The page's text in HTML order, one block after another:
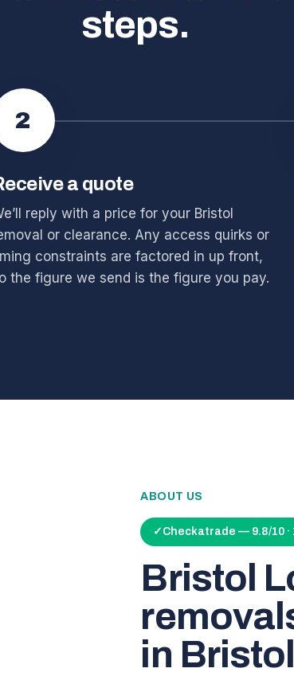
steps.
2
a quote
reply with a price for your Bristol
or clearance. Any access quirks or
constraints are factored in up front,
the figure we send is the figure you pay.
ABOUT US
✓ Checkatrade — 9.8/10 ·
Bristol
in